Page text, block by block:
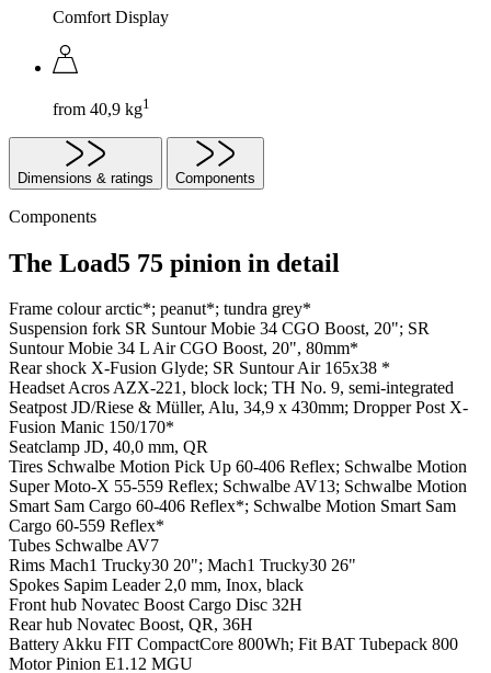
Comfort Display
from 40,9 kg1
Dimensions & ratings Components
Components
The Load5 75 pinion in detail
Frame colourarctic*; peanut*; tundra grey*
Suspension fork SR Suntour Mobie 34 CGO Boost, 20"; SR
Suntour Mobie 34 L Air CGO Boost, 20", 80mm*
Rear shock X-Fusion Glyde; SR Suntour Air 165x38 *
HeadsetAcros AZX-221, block lock; TH No. 9, semi-integrated
SeatpostJD/Riese & Müller, Alu, 34,9 x 430mm; Dropper Post X-
Fusion Manic 150/170*
Seatclamp JD, 40,0 mm, QR
Tires Schwalbe Motion Pick Up 60-406 Reflex; Schwalbe Motion
Super Moto-X 55-559 Reflex; Schwalbe AV13; Schwalbe Motion
Smart Sam Cargo 60-406 Reflex*; Schwalbe Motion Smart Sam
Cargo 60-559 Reflex*
Tubes Schwalbe AV7
Rims Mach1 Trucky30 20"; Mach1 Trucky30 26"
Spokes Sapim Leader 2,0 mm, Inox, black
Front hub Novatec Boost Cargo Disc 32H
Rear hub Novatec Boost, QR, 36H
BatteryAkku FIT CompactCore 800Wh; Fit BAT Tubepack 800
MotorPinion E1.12 MGU